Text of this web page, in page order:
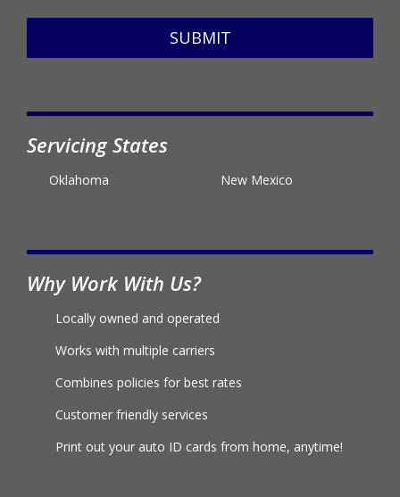
SUBMIT
Servicing States
Oklahoma New Mexico
Why Work With Us?
Locally owned and operated
Works with multiple carriers
Combines policies for best rates
Customer friendly services
Print out your auto ID cards from home, anytime!